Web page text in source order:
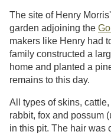
The site of Henry
garden adjoining the
makers like Henry had
family constructed a
home and planted a
remains to this day.
All types of skins,
rabbit, fox and possum
in this pit. The hair was